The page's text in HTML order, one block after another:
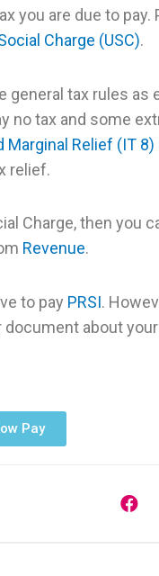
you are due to pay.
Charge (USC).
general tax rules as
no tax and some
Marginal Relief (IT
relief.
Charge, then you
Revenue.
to pay PRSI.
document about your
Pay